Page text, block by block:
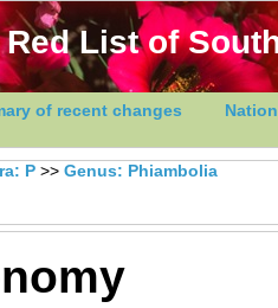
Red List of
of recent changes
P >> Genus: Phiambolia